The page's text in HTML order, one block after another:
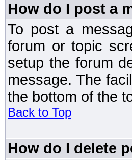
How do I post a
To post a
forum or topic
setup the forum
message. The
the bottom of the
Back to Top
How do I delete